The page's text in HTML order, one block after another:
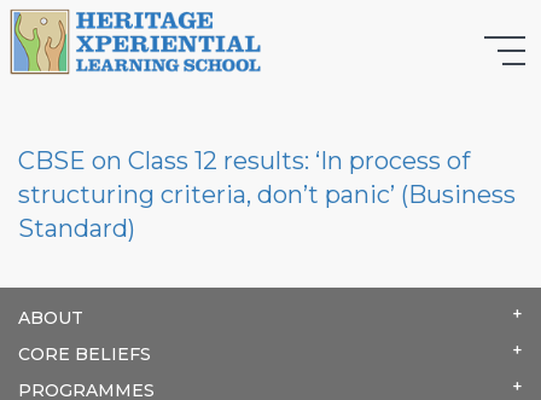
CBSE on Class 12 results: ‘In process of
structuring criteria, don’t panic’ (Business
Standard)
ABOUT
CORE BELIEFS
PROGRAMMES